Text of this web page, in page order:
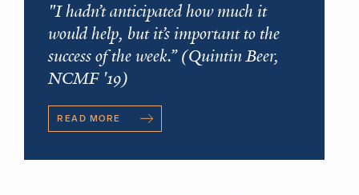
"I hadn’t anticipated how much it
would help, but it’s important to the
success of the week.” (Quintin Beer,
NCMF '19)
READ MORE